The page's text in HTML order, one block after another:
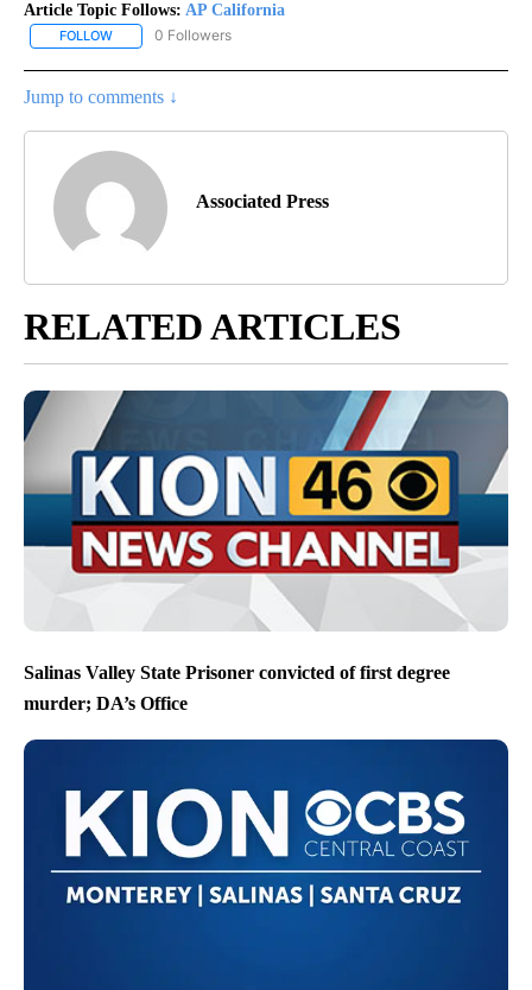
Article Topic Follows: AP California
FOLLOW FOLLOW "AP CALIFORNIA" TO RECEIVE NOTIFICATIONS ABOUT
0 Followers
Jump to comments ↓
Associated Press
RELATED ARTICLES
Salinas Valley State Prisoner convicted of first degree
murder; DA’s Office